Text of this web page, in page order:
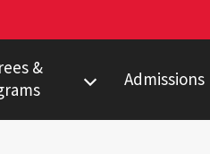
&
Admissions